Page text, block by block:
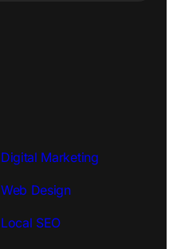
Digital Marketing
Web Design
Local SEO